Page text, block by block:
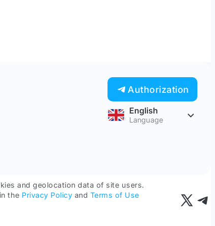
Authorization
English
Language
and geolocation data of site users.
the Privacy Policy and Terms of Use